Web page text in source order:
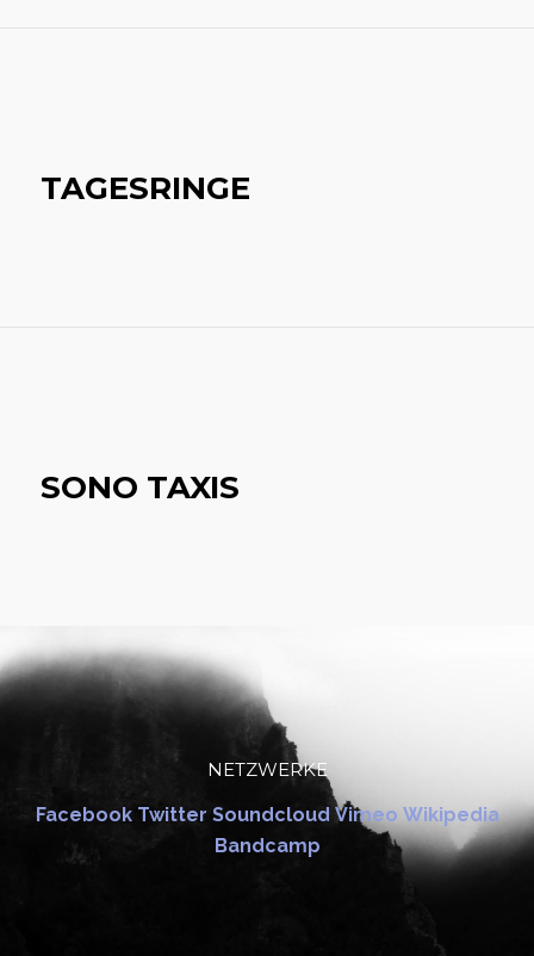
TAGESRINGE
SONO TAXIS
NETZWERKE
Facebook Twitter Soundcloud Vimeo Wikipedia
Bandcamp